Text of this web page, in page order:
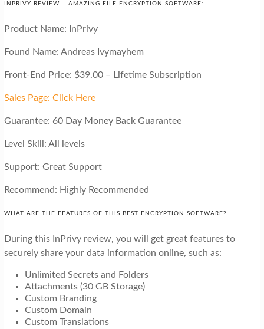
INPRIVY REVIEW – AMAZING FILE ENCRYPTION SOFTWARE:
Product Name: InPrivy
Found Name: Andreas Ivymayhem
Front-End Price: $39.00 – Lifetime Subscription
Sales Page: Click Here
Guarantee: 60 Day Money Back Guarantee
Level Skill: All levels
Support: Great Support
Recommend: Highly Recommended
WHAT ARE THE FEATURES OF THIS BEST ENCRYPTION SOFTWARE?
During this InPrivy review, you will get great features to
securely share your data information online, such as:
Unlimited Secrets and Folders
Attachments (30 GB Storage)
Custom Branding
Custom Domain
Custom Translations